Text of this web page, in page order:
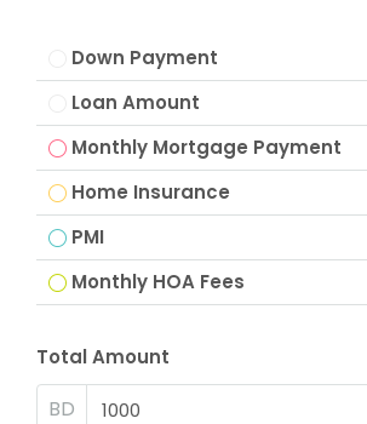
Down Payment
Loan Amount
Monthly Mortgage Payment
Home Insurance
PMI
Monthly HOA Fees
Total Amount
BD